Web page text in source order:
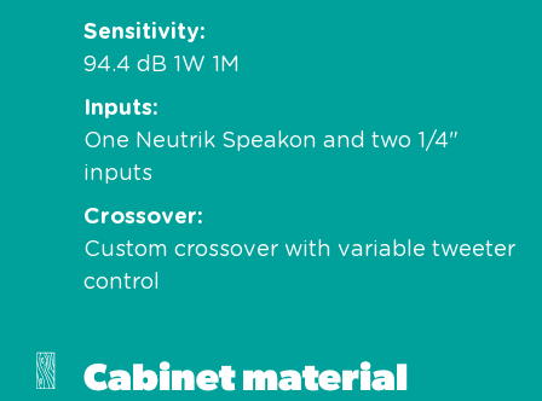
Sensitivity
94.4 dB 1W 1M
Inputs
One Neutrik Speakon and two 1/4"
inputs
Crossover
Custom crossover with variable tweeter
control
Cabinet material